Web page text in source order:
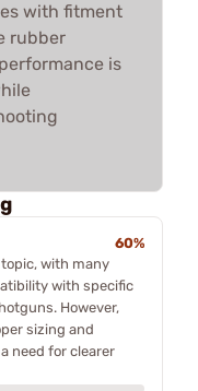
with fitment
rubber
is
60%
with many
with specific
However,
sizing and
need for clearer